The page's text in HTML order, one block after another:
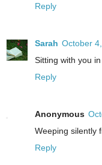
Reply
Sarah October
Sitting with you
Reply
Anonymous
Weeping silently
Reply